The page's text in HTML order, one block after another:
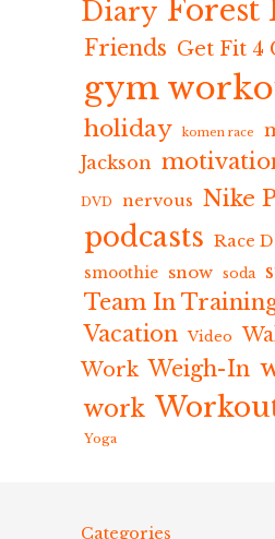
Diary Forest
Friends Get Fit 4
gym
holiday komen race
Jackson
DVD nervous Nike
podcasts Race
smoothie snow soda
Team In
Vacation Video
Work Weigh-In
work
Yoga
Categories